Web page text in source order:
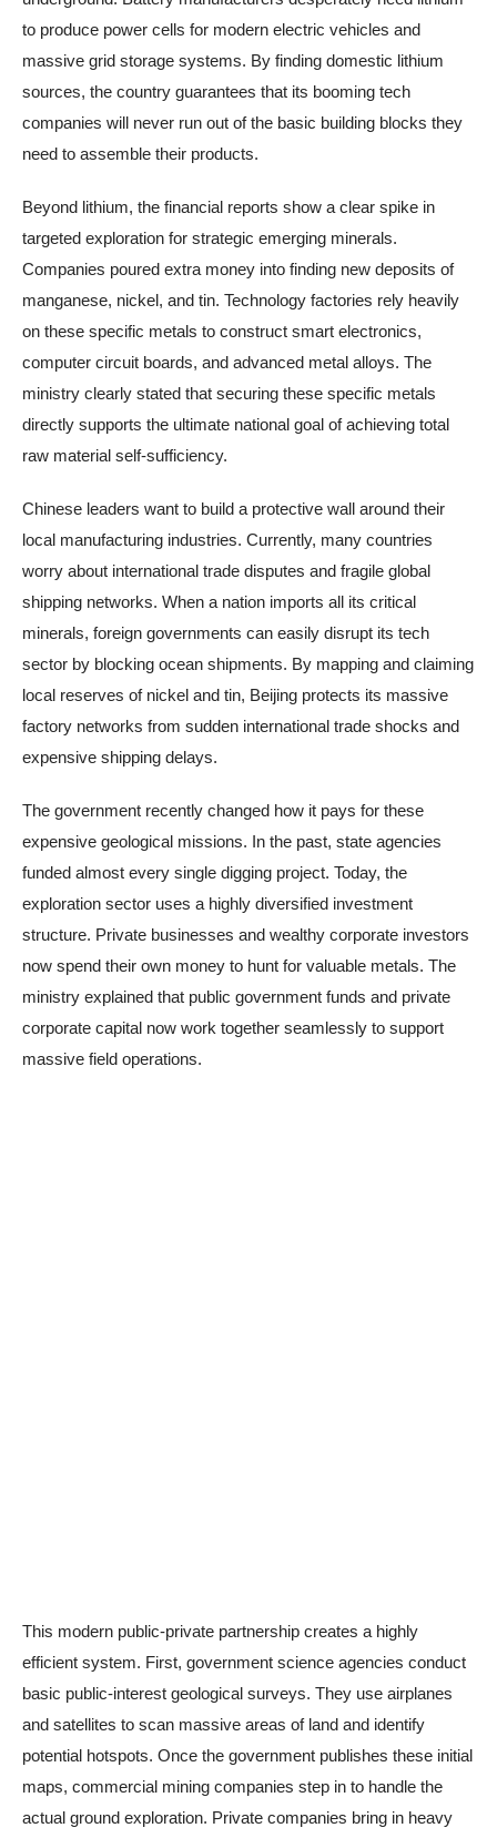
to produce power cells for modern electric vehicles and
massive grid storage systems. By finding domestic lithium
sources, the country guarantees that its booming tech
companies will never run out of the basic building blocks they
need to assemble their products.
Beyond lithium, the financial reports show a clear spike in
targeted exploration for strategic emerging minerals.
Companies poured extra money into finding new deposits of
manganese, nickel, and tin. Technology factories rely heavily
on these specific metals to construct smart electronics,
computer circuit boards, and advanced metal alloys. The
ministry clearly stated that securing these specific metals
directly supports the ultimate national goal of achieving total
raw material self-sufficiency.
Chinese leaders want to build a protective wall around their
local manufacturing industries. Currently, many countries
worry about international trade disputes and fragile global
shipping networks. When a nation imports all its critical
minerals, foreign governments can easily disrupt its tech
sector by blocking ocean shipments. By mapping and claiming
local reserves of nickel and tin, Beijing protects its massive
factory networks from sudden international trade shocks and
expensive shipping delays.
The government recently changed how it pays for these
expensive geological missions. In the past, state agencies
funded almost every single digging project. Today, the
exploration sector uses a highly diversified investment
structure. Private businesses and wealthy corporate investors
now spend their own money to hunt for valuable metals. The
ministry explained that public government funds and private
corporate capital now work together seamlessly to support
massive field operations.
This modern public-private partnership creates a highly
efficient system. First, government science agencies conduct
basic public-interest geological surveys. They use airplanes
and satellites to scan massive areas of land and identify
potential hotspots. Once the government publishes these initial
maps, commercial mining companies step in to handle the
actual ground exploration. Private companies bring in heavy